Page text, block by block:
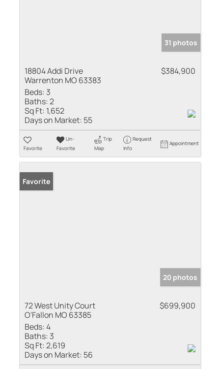
31 photos
18804 Addi Drive
Warrenton MO 63383
$384,900
Beds: 3
Baths:2
Sq Ft: 1,652
Days on Market: 55
Favorite
Un-
Favorite
Trip
Map
Request
Info
Appointment
Favorite
20 photos
72 West Unity Court
O'Fallon MO 63385
$699,900
Beds:4
Baths: 3
Sq Ft:2,619
Days on Market: 56